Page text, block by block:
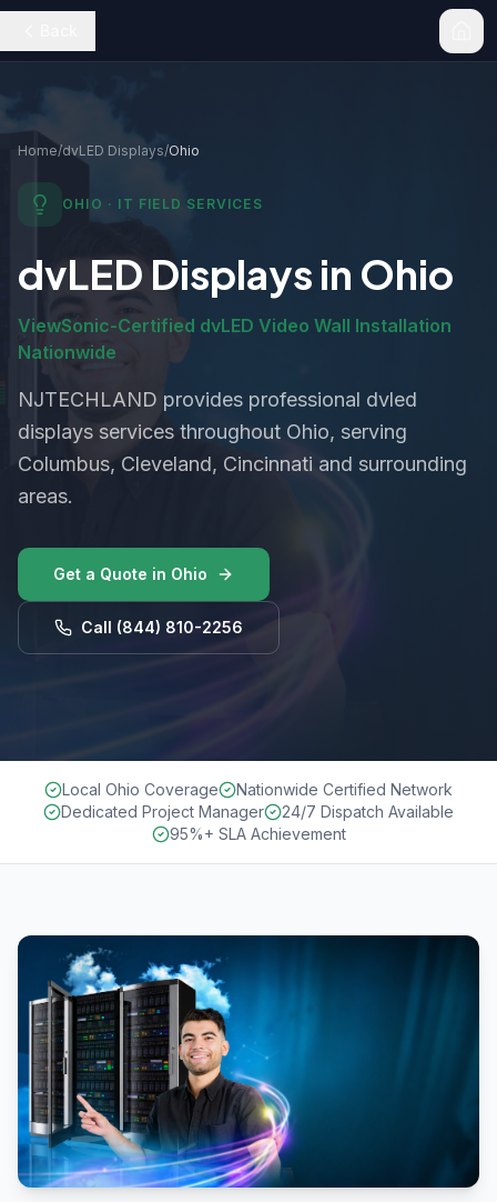
Home/dvLED Displays/Ohio
OHIO · IT FIELD SERVICES
dvLED Displays in Ohio
ViewSonic-Certified dvLED Video Wall Installation
Nationwide
NJTECHLAND provides professional dvled
displays services throughout Ohio, serving
Columbus, Cleveland, Cincinnati and surrounding
areas.
Get a Quote in Ohio
Call (844) 810-2256
Local Ohio Coverage
Nationwide Certified Network
Dedicated Project Manager
24/7 Dispatch Available
95%+ SLA Achievement